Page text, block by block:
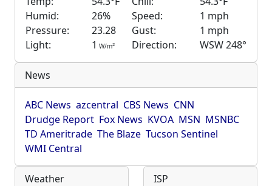
Humid:
26% Speed:
1 mph
Pressure:
23.28 Gust:
1 mph
Light:
1 W/m2 Direction: WSW 248°
News
ABC News azcentral CBS News CNN
Drudge Report Fox News KVOA MSN MSNBC
TD Ameritrade The Blaze Tucson Sentinel
WMI Central
Weather ISP